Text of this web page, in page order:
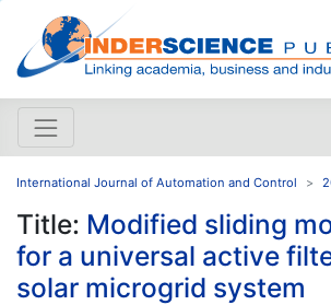
International Journal of Automation and Control
Title: Modified sliding
for a universal active
solar microgrid system